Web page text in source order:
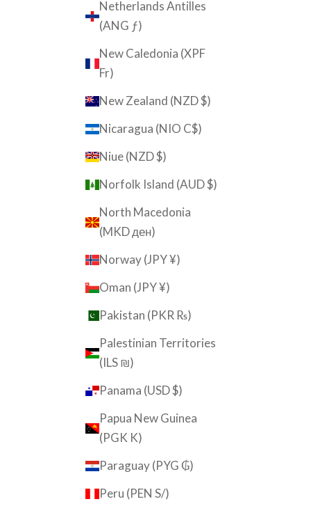
Netherlands Antilles
(ANG ƒ)
New Caledonia (XPF
Fr)
New Zealand (NZD $)
Nicaragua (NIO C$)
Niue (NZD $)
Norfolk Island (AUD $)
North Macedonia
(MKD ден)
Norway (JPY ¥)
Oman (JPY ¥)
Pakistan (PKR ₨)
Palestinian Territories
(ILS ₪)
Panama (USD $)
Papua New Guinea
(PGK K)
Paraguay (PYG ₲)
Peru (PEN S/)